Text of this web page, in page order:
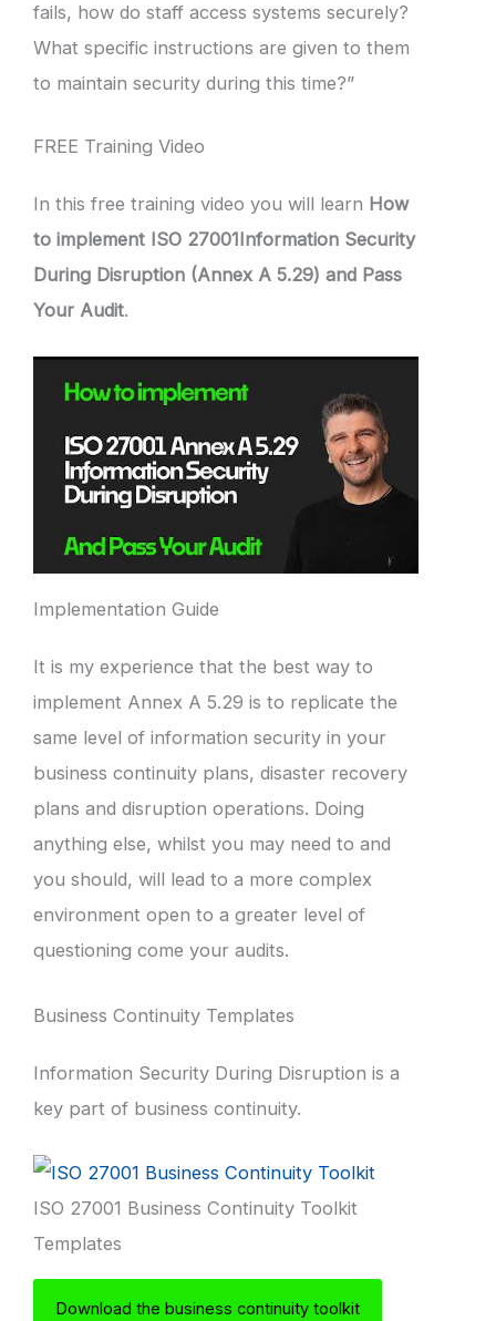
fails, how do staff access systems securely?
What specific instructions are given to them
to maintain security during this time?”
FREE Training Video
In this free training video you will learn How
to implement ISO 27001Information Security
During Disruption (Annex A 5.29) and Pass
Your Audit.
Implementation Guide
It is my experience that the best way to
implement Annex A 5.29 is to replicate the
same level of information security in your
business continuity plans, disaster recovery
plans and disruption operations. Doing
anything else, whilst you may need to and
you should, will lead to a more complex
environment open to a greater level of
questioning come your audits.
Business Continuity Templates
Information Security During Disruption is a
key part of business continuity.
ISO 27001 Business Continuity Toolkit
Templates
Download the business continuity toolkit